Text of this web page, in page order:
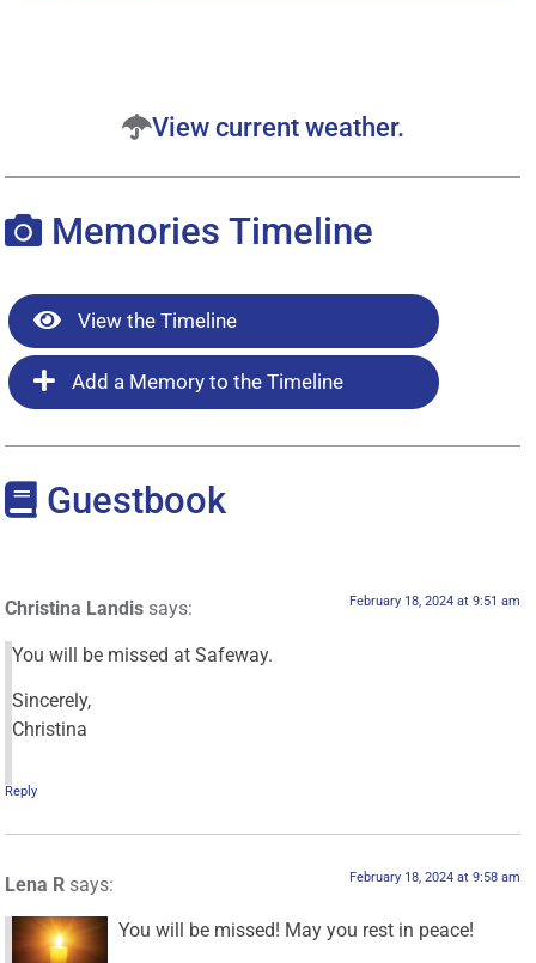
View current weather.
Memories Timeline
View the Timeline
Add a Memory to the Timeline
Guestbook
Christina Landis says: February 18, 2024 at 9:51 am
You will be missed at Safeway.
Sincerely,
Christina
Reply
Lena R says: February 18, 2024 at 9:58 am
You will be missed! May you rest in peace!